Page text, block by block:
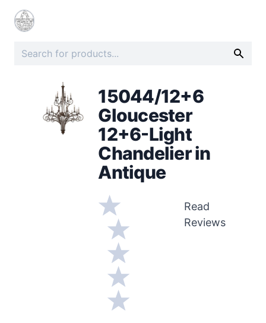
15044/12+6
Gloucester
12+6-Light
Chandelier in
Antique
Read
Reviews